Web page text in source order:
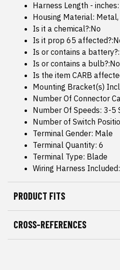
Harness Length -
Housing Material:
Is it a chemical?:No
Is it prop 65
Is or contains a
Is or contains a bulb?:No
Is the item CARB
Mounting Bracket(s)
Number Of Connector
Number Of Speeds: 3-5
Number of Switch
Terminal Gender: Male
Terminal Quantity: 6
Terminal Type: Blade
Wiring Harness
PRODUCT FITS
CROSS-REFERENCES